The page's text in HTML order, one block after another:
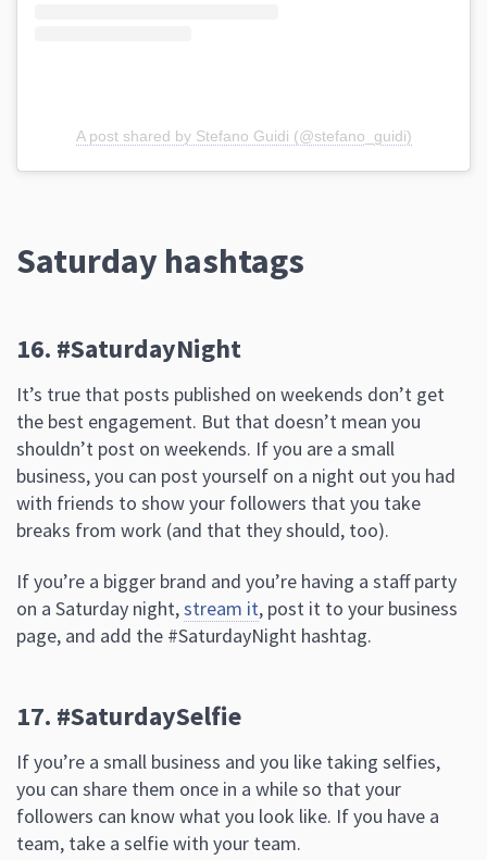
A post shared by Stefano Guidi (@stefano_guidi)
Saturday hashtags
16. #SaturdayNight
It’s true that posts published on weekends don’t get
the best engagement. But that doesn’t mean you
shouldn’t post on weekends. If you are a small
business, you can post yourself on a night out you had
with friends to show your followers that you take
breaks from work (and that they should, too).
If you’re a bigger brand and you’re having a staff party
on a Saturday night,stream it, post it to your business
page, and add the #SaturdayNight hashtag.
17. #SaturdaySelfie
If you’re a small business and you like taking selfies,
you can share them once in a while so that your
followers can know what you look like. If you have a
team, take a selfie with your team.